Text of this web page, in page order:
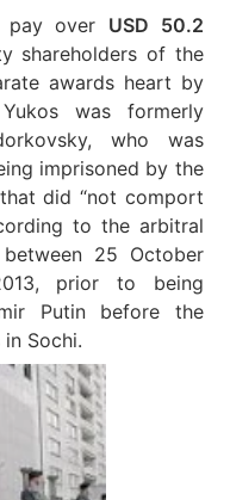
pay over USD 50.2
shareholders of the
awards heart by
was formerly
who was
imprisoned by the
did “not comport
to the arbitral
25 October
prior to being
Putin before the
Sochi.